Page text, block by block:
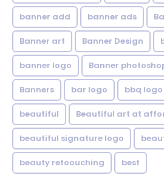
banner add banner ads
Banner art Banner Design
banner logo Banner
Banners bar logo bbq logo
beautiful Beautiful art at
beautiful signature logo
beauty retoouching best